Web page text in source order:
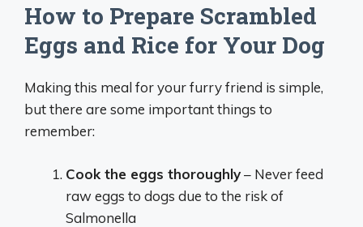
How to Prepare Scrambled
Eggs and Rice for Your Dog
Making this meal for your furry friend is simple,
but there are some important things to
remember:
Cook the eggs thoroughly– Never feed
raw eggs to dogs due to the risk of
Salmonella